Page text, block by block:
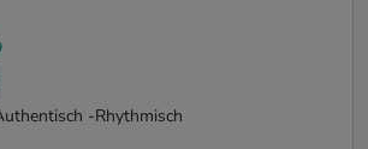
-Rhythmisch